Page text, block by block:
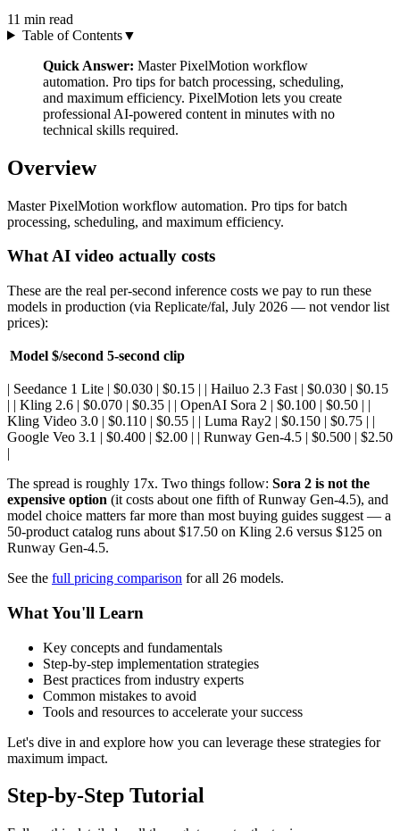
11 min read
Table of Contents▼
Quick Answer: Master PixelMotion workflow
automation. Pro tips for batch processing, scheduling,
and maximum efficiency. PixelMotion lets you create
professional AI-powered content in minutes with no
technical skills required.
Overview
Master PixelMotion workflow automation. Pro tips for batch
processing, scheduling, and maximum efficiency.
What AI video actually costs
These are the real per-second inference costs we pay to run these
models in production (via Replicate/fal, July 2026 — not vendor list
prices):
Model $/second 5-second clip
| Seedance 1 Lite | $0.030 | $0.15 | | Hailuo 2.3 Fast | $0.030 | $0.15
| | Kling 2.6 | $0.070 | $0.35 | | OpenAI Sora 2 | $0.100 | $0.50 | |
Kling Video 3.0 | $0.110 | $0.55 | | Luma Ray2 | $0.150 | $0.75 | |
Google Veo 3.1 | $0.400 | $2.00 | | Runway Gen-4.5 | $0.500 | $2.50
|
The spread is roughly 17x. Two things follow: Sora 2 is not the
expensive option (it costs about one fifth of Runway Gen-4.5), and
model choice matters far more than most buying guides suggest — a
50-product catalog runs about $17.50 on Kling 2.6 versus $125 on
Runway Gen-4.5.
See the full pricing comparison for all 26 models.
What You'll Learn
Key concepts and fundamentals
Step-by-step implementation strategies
Best practices from industry experts
Common mistakes to avoid
Tools and resources to accelerate your success
Let's dive in and explore how you can leverage these strategies for
maximum impact.
Step-by-Step Tutorial